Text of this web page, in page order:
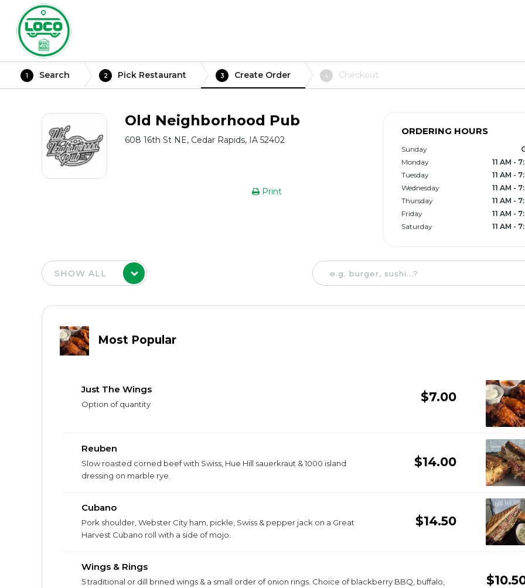
1 Search 2 Pick Restaurant 3 Create Order 4 Checkout
Old Neighborhood Pub
608 16th St NE, Cedar Rapids, IA 52402
ORDERING HOURS
Sunday
Monday
11 AM -
Tuesday
11 AM -
Wednesday
11 AM -
Thursday
11 AM -
Friday
11 AM -
Saturday
11 AM -
Print
Most Popular
Just The Wings
Option of quantity
$7.00
Reuben
Slow roasted corned beef with Swiss, Hue Hill sauerkraut & 1000 island
dressing on marble rye.
$14.00
Cubano
Pork shoulder, Webster City ham, pickle, Swiss & pepper jack on a Great
Harvest Cubano roll with a side of mojo.
$14.50
Wings & Rings
5 traditional or dill brined wings & a small order of onion rings. Choice of blackberry BBQ, buffalo,